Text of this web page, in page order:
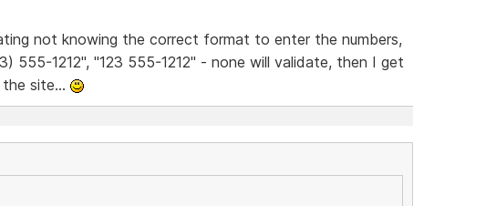
not knowing the correct format to enter the numbers,
555-1212", "123 555-1212" - none will validate, then I get
site...